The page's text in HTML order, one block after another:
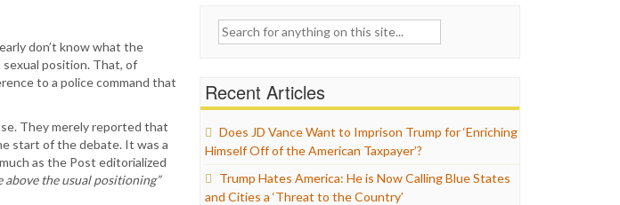
don’t know what the
position. That, of
to a police command that
They merely reported that
start of the debate. It was a
as the Post editorialized
above the usual positioning”
Search
Recent Articles
Does JD Vance Want to Imprison Trump for ‘Enriching
Himself Off of the American Taxpayer’?
Trump Hates America: He is Now Calling Blue States
and Cities a ‘Threat to the Country’